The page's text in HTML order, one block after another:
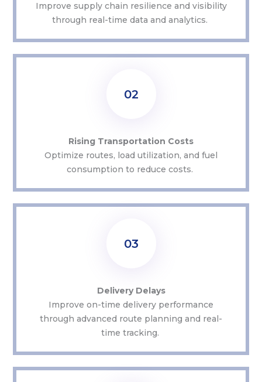
Improve supply chain resilience and visibility
through real-time data and analytics.
02
Rising Transportation Costs
Optimize routes, load utilization, and fuel
consumption to reduce costs.
03
Delivery Delays
Improve on-time delivery performance
through advanced route planning and real-
time tracking.